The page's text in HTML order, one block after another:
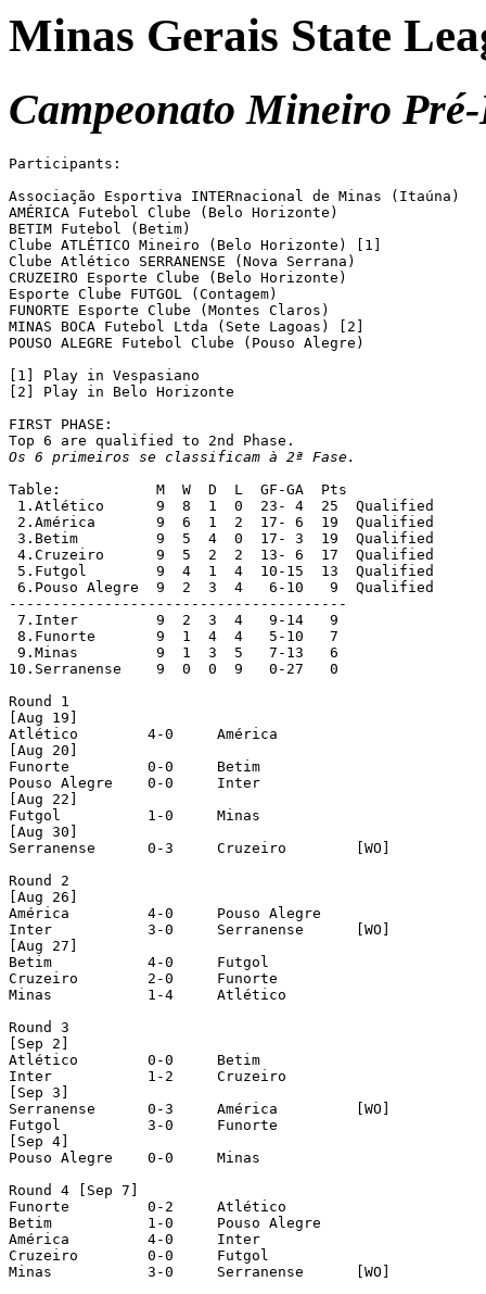
Minas Gerais State
Campeonato Mineiro
Participants:
Associação Esportiva INTERnacional de Minas (Itaúna)
AMÉRICA Futebol Clube (Belo Horizonte)
BETIM Futebol (Betim)
Clube ATLÉTICO Mineiro (Belo Horizonte) [1]
Clube Atlético SERRANENSE (Nova Serrana)
CRUZEIRO Esporte Clube (Belo Horizonte)
Esporte Clube FUTGOL (Contagem)
FUNORTE Esporte Clube (Montes Claros)
MINAS BOCA Futebol Ltda (Sete Lagoas) [2]
POUSO ALEGRE Futebol Clube (Pouso Alegre)
[1] Play in Vespasiano
[2] Play in Belo Horizonte
FIRST PHASE:
Os 6 primeiros se classificam à 2ª Fase.
Table:		 M  W  D  L  GF-GA  Pts
1.Atlético	 9  8  1  0  23- 4  25  Qualified
2.América	 9  6  1  2  17- 6  19  Qualified
3.Betim	 9  5  4  0  17- 3  19  Qualified
4.Cruzeiro	 9  5  2  2  13- 6  17  Qualified
5.Futgol	 9  4  1  4  10-15  13  Qualified
6.Pouso Alegre	 9  2  3  4   6-10   9  Qualified
---------------------------------------
7.Inter	 9  2  3  4   9-14   9
8.Funorte	 9  1  4  4   5-10   7
9.Minas	 9  1  3  5   7-13   6
10.Serranense	 9  0  0  9   0-27   0
Round 1
[Aug 19]
Atlético	4-0	América
[Aug 20]
Funorte		0-0	Betim
Pouso Alegre	0-0	Inter
[Aug 22]
Futgol		1-0	Minas
[Aug 30]
Serranense	0-3	Cruzeiro	[WO]
Round 2
[Aug 26]
América		4-0	Pouso Alegre
Inter		3-0	Serranense	[WO]
[Aug 27]
Betim		4-0	Futgol
Cruzeiro	2-0	Funorte
Minas		1-4	Atlético
Round 3
[Sep 2]
Atlético	0-0	Betim
Inter		1-2	Cruzeiro
[Sep 3]
Serranense	0-3	América		[WO]
Futgol		3-0	Funorte
[Sep 4]
Pouso Alegre	0-0	Minas
Round 4 [Sep 7]
Funorte		0-2	Atlético
Betim		1-0	Pouso Alegre
América		4-0	Inter
Cruzeiro	0-0	Futgol
Minas		3-0	Serranense	[WO]